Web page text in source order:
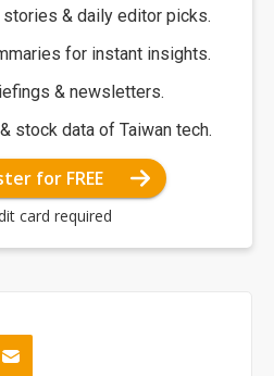
& daily editor picks.
for instant insights.
& newsletters.
stock data of Taiwan tech.
for FREE
card required